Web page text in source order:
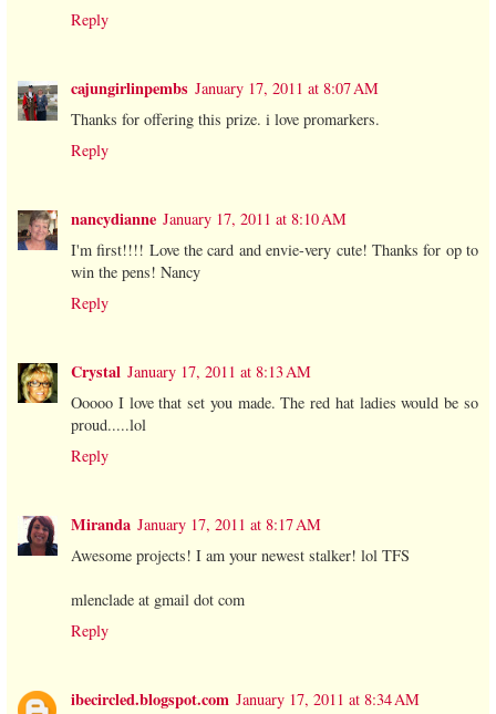
Reply
cajungirlinpembs January 17, 2011 at 8:07 AM
Thanks for offering this prize. i love promarkers.
Reply
nancydianne January 17, 2011 at 8:10 AM
I'm first!!!! Love the card and envie-very cute! Thanks for op to
win the pens! Nancy
Reply
Crystal January 17, 2011 at 8:13 AM
Ooooo I love that set you made. The red hat ladies would be so
proud.....lol
Reply
Miranda January 17, 2011 at 8:17 AM
Awesome projects! I am your newest stalker! lol TFS
mlenclade at gmail dot com
Reply
ibecircled.blogspot.com January 17, 2011 at 8:34 AM